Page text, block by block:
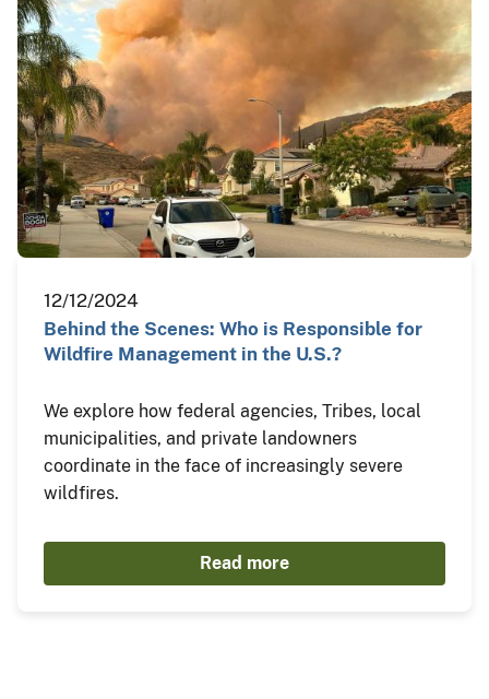
12/12/2024
Behind the Scenes: Who is Responsible for
Wildfire Management in the U.S.?
We explore how federal agencies, Tribes, local
municipalities, and private landowners
coordinate in the face of increasingly severe
wildfires.
Read more